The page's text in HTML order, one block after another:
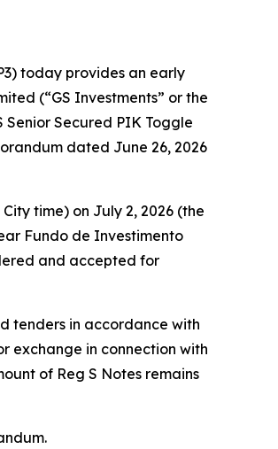
today provides an early
(“GS Investments” or the
Secured PIK Toggle
dated June 26, 2026
time) on July 2, 2026 (the
Fundo de Investimento
and accepted for
tenders in accordance with
exchange in connection with
of Reg S Notes remains